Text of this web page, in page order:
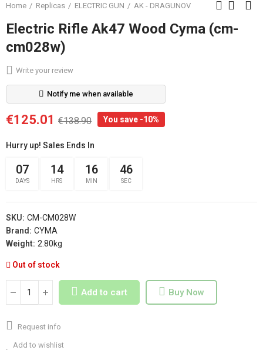
Home Replicas ELECTRIC GUN AK - DRAGUNOV
Electric Rifle Ak47 Wood Cyma (cm-
cm028w)
Write your review
Notify me when available
€125.01 €138.90 You save -10%
Hurry up! Sales Ends In
07
DAYS
14
HRS
16
MIN
46
SEC
SKU: CM-CM028W
Brand: CYMA
Weight: 2.80kg
Out of stock
Add to cart Buy Now
Request info
Add to wishlist